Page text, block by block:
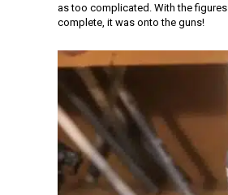
as too complicated. With the
complete, it was onto the guns!